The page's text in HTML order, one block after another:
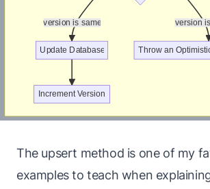
The upsert method is one of my
examples to teach when explaining